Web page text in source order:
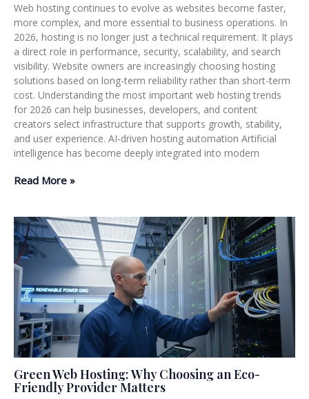
Web hosting continues to evolve as websites become faster,
more complex, and more essential to business operations. In
2026, hosting is no longer just a technical requirement. It plays
a direct role in performance, security, scalability, and search
visibility. Website owners are increasingly choosing hosting
solutions based on long-term reliability rather than short-term
cost. Understanding the most important web hosting trends
for 2026 can help businesses, developers, and content
creators select infrastructure that supports growth, stability,
and user experience. AI-driven hosting automation Artificial
intelligence has become deeply integrated into modern
Read More »
Green Web Hosting: Why Choosing an Eco-
Friendly Provider Matters